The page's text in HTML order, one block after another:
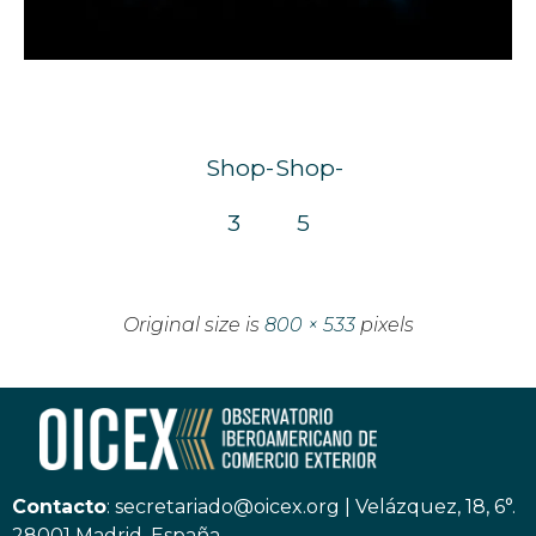
Shop-
3
Shop-
5
Original size is 800 × 533pixels
Contacto: secretariado@oicex.org
Velázquez, 18, 6°.